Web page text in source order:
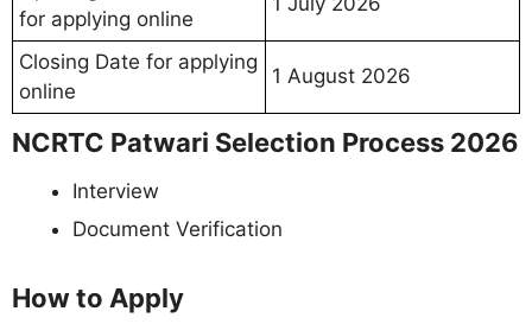
for applying online
Closing Date for applying
online
1 August 2026
NCRTC Patwari Selection Process 2026
Interview
Document Verification
How to Apply